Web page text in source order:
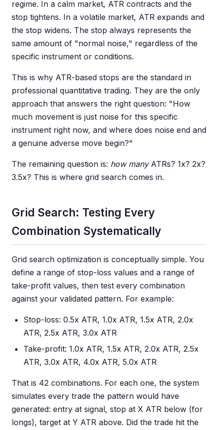
regime. In a calm market, ATR contracts and the
stop tightens. In a volatile market, ATR expands and
the stop widens. The stop always represents the
same amount of "normal noise," regardless of the
specific instrument or conditions.
This is why ATR-based stops are the standard in
professional quantitative trading. They are the only
approach that answers the right question: "How
much movement is just noise for this specific
instrument right now, and where does noise end and
a genuine adverse move begin?"
The remaining question is: how manyATRs? 1x? 2x?
3.5x? This is where grid search comes in.
Grid Search: Testing Every
Combination Systematically
Grid search optimization is conceptually simple. You
define a range of stop-loss values and a range of
take-profit values, then test every combination
against your validated pattern. For example:
Stop-loss: 0.5x ATR, 1.0x ATR, 1.5x ATR, 2.0x
ATR, 2.5x ATR, 3.0x ATR
Take-profit: 1.0x ATR, 1.5x ATR, 2.0x ATR, 2.5x
ATR, 3.0x ATR, 4.0x ATR, 5.0x ATR
That is 42 combinations. For each one, the system
simulates every trade the pattern would have
generated: entry at signal, stop at X ATR below (for
longs), target at Y ATR above. Did the trade hit the